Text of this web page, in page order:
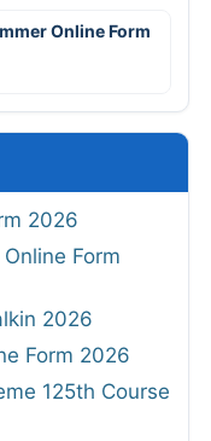
Online Form
2026
Form
2026
Form 2026
125th Course